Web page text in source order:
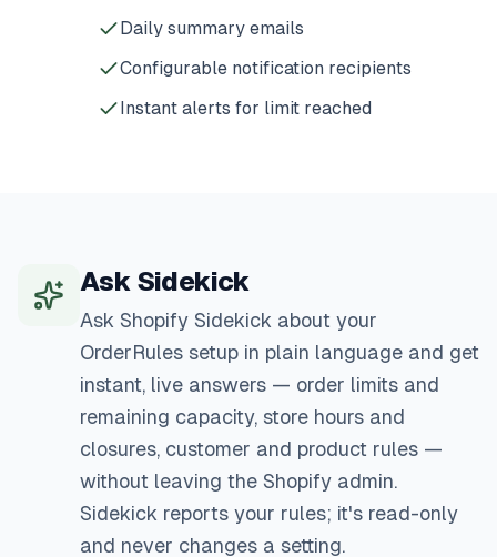
Daily summary emails
Configurable notification recipients
Instant alerts for limit reached
Ask Sidekick
Ask Shopify Sidekick about your
OrderRules setup in plain language and get
instant, live answers — order limits and
remaining capacity, store hours and
closures, customer and product rules —
without leaving the Shopify admin.
Sidekick reports your rules; it's read-only
and never changes a setting.